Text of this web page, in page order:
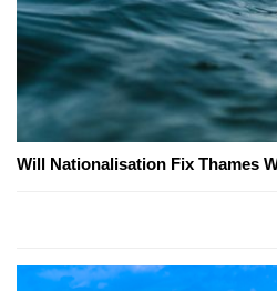
Will Nationalisation Fix Thames